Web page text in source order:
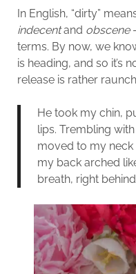
In English, “dirty”
indecentand obscene
terms. By now, we
is heading, and so it’s
release is rather
He took my chin,
lips. Trembling
moved to my neck
my back arched
breath, right